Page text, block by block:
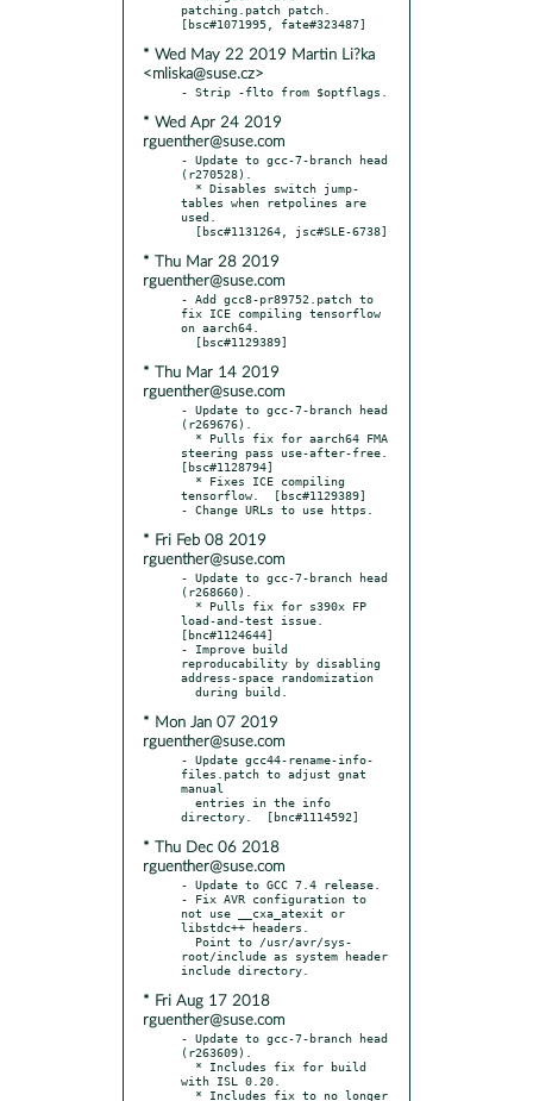
patching.patch patch.
* Wed May 22 2019 Martin Li?ka
<mliska@suse.cz>
* Wed Apr 24 2019
rguenther@suse.com
- Update to gcc-7-branch head
(r270528).
tables when retpolines are
used.
* Thu Mar 28 2019
rguenther@suse.com
- Add gcc8-pr89752.patch to
fix ICE compiling tensorflow
on aarch64.
* Thu Mar 14 2019
rguenther@suse.com
- Update to gcc-7-branch head
(r269676).
steering pass use-after-free.
[bsc#1128794]
tensorflow.  [bsc#1129389]
* Fri Feb 08 2019
rguenther@suse.com
- Update to gcc-7-branch head
(r268660).
load-and-test issue.
[bnc#1124644]
- Improve build
reproducability by disabling
address-space randomization
* Mon Jan 07 2019
rguenther@suse.com
- Update gcc44-rename-info-
files.patch to adjust gnat
manual
* Thu Dec 06 2018
rguenther@suse.com
- Update to GCC 7.4 release.
- Fix AVR configuration to
not use __cxa_atexit or
libstdc++ headers.
root/include as system header
* Fri Aug 17 2018
rguenther@suse.com
- Update to gcc-7-branch head
(r263609).
with ISL 0.20.